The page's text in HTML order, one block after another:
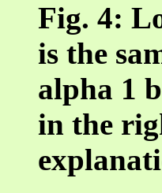
Fig. 4:
is the
alpha 1
in the